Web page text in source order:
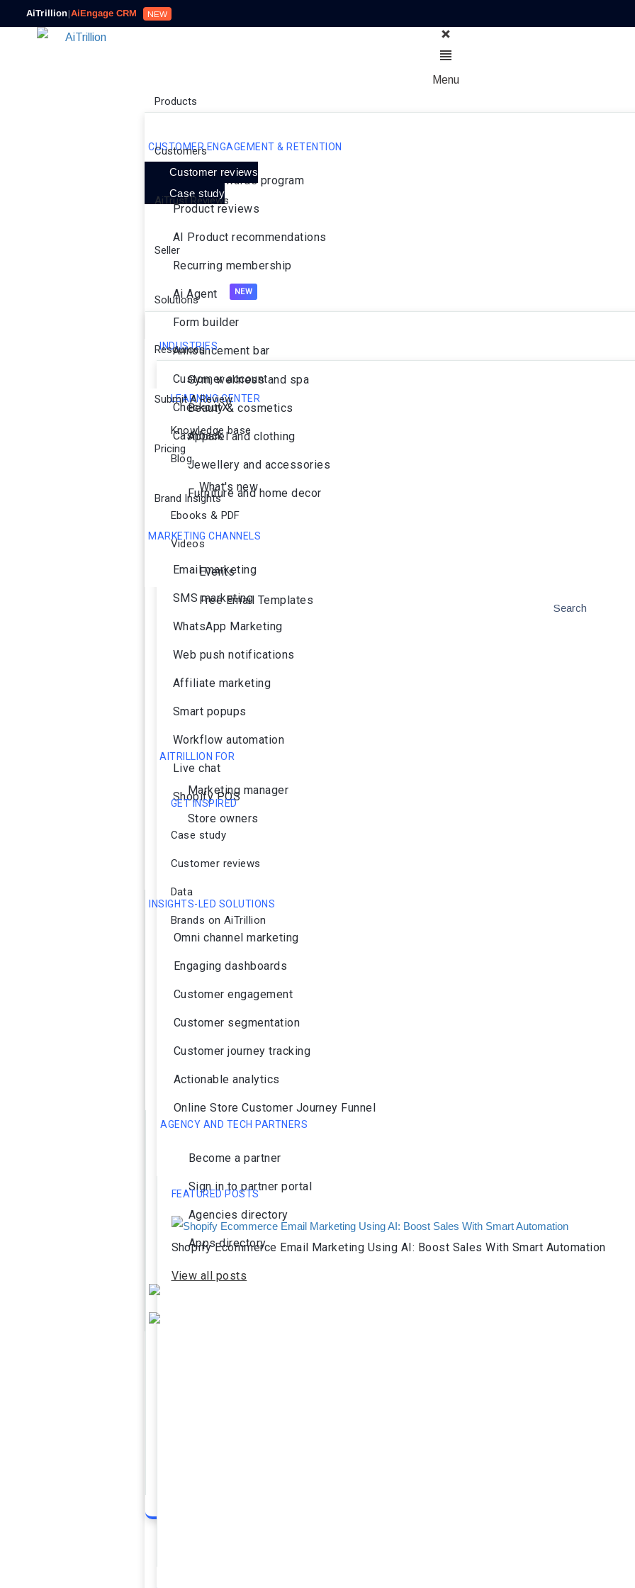
AiTrillion|AiEngage CRM NEW
Menu
Products
CUSTOMER ENGAGEMENT & RETENTION
Loyalty rewards program
Product reviews
AI Product recommendations
Recurring membership
Ai Agent
Form builder
Announcement bar
Customer account
CheckoutX
Cashback
MARKETING CHANNELS
Email marketing
SMS marketing
WhatsApp Marketing
Web push notifications
Affiliate marketing
Smart popups
Workflow automation
Live chat
Shopify POS
INSIGHTS-LED SOLUTIONS
Omni channel marketing
Engaging dashboards
Customer engagement
Customer segmentation
Customer journey tracking
Actionable analytics
Online Store Customer Journey Funnel
Customers
Customer reviews
Case study
AiTrust Reviews
Seller
Solutions
INDUSTRIES
Gym, wellness and spa
Beauty & cosmetics
Apparel and clothing
Jewellery and accessories
Furniture and home decor
AITRILLION FOR
Marketing manager
Store owners
AGENCY AND TECH PARTNERS
Become a partner
Sign in to partner portal
Agencies directory
Apps directory
Resources
LEARNING CENTER
Knowledge base
Blog
What's new
Ebooks & PDF
Videos
Events
Free Email Templates
GET INSPIRED
Case study
Customer reviews
Data
Brands on AiTrillion
FEATURED POSTS
Shopify Ecommerce Email Marketing Using AI: Boost Sales With Smart Automation
View all posts
Submit A Review
Pricing
Brand Insights
Ai Agent
Search